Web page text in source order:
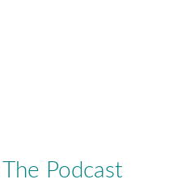
Podcast